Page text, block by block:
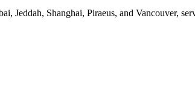
Shanghai, Piraeus, and Vancouver,